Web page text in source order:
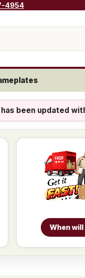
4954
been updated
When